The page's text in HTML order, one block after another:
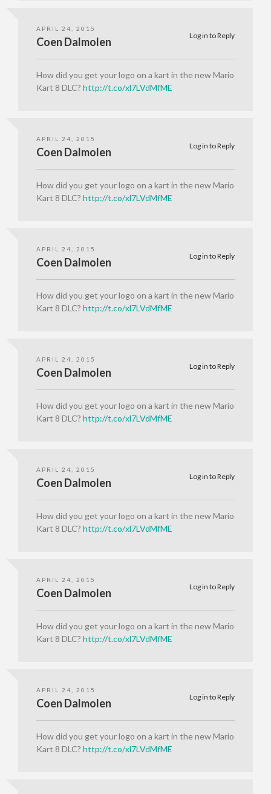
APRIL 24, 2015
Log in to Reply
Coen Dalmolen
How did you get your logo on a kart in the new Mario
Kart 8 DLC? http://t.co/xl7LVdMfME
APRIL 24, 2015
Log in to Reply
Coen Dalmolen
How did you get your logo on a kart in the new Mario
Kart 8 DLC? http://t.co/xl7LVdMfME
APRIL 24, 2015
Log in to Reply
Coen Dalmolen
How did you get your logo on a kart in the new Mario
Kart 8 DLC? http://t.co/xl7LVdMfME
APRIL 24, 2015
Log in to Reply
Coen Dalmolen
How did you get your logo on a kart in the new Mario
Kart 8 DLC? http://t.co/xl7LVdMfME
APRIL 24, 2015
Log in to Reply
Coen Dalmolen
How did you get your logo on a kart in the new Mario
Kart 8 DLC? http://t.co/xl7LVdMfME
APRIL 24, 2015
Log in to Reply
Coen Dalmolen
How did you get your logo on a kart in the new Mario
Kart 8 DLC? http://t.co/xl7LVdMfME
APRIL 24, 2015
Log in to Reply
Coen Dalmolen
How did you get your logo on a kart in the new Mario
Kart 8 DLC? http://t.co/xl7LVdMfME